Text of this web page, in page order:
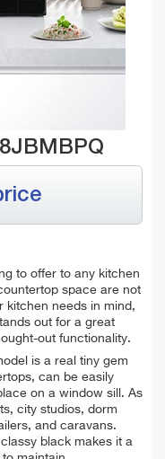
to offer to any kitchen
space are not
kitchen needs in mind,
out for a great
out functionality.
is a real tiny gem
can be easily
on a window sill. As
city studios, dorm
and caravans.
black makes it a